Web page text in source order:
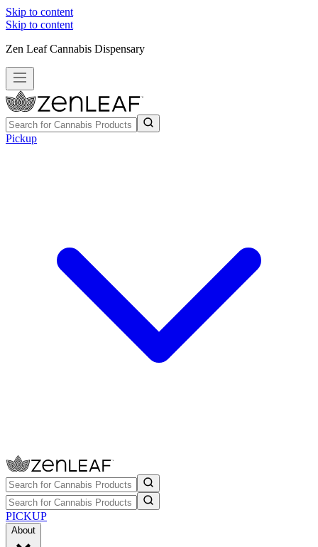
Skip to content
Skip to content
Zen Leaf Cannabis Dispensary
Pickup
PICKUP
About